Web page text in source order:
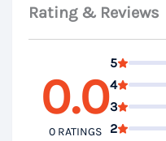
Rating & Reviews
0.0
0 RATINGS
5
4
3
2